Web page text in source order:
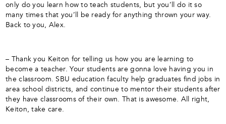
only do you learn how to teach students, but you’ll do it so
many times that you’ll be ready for anything thrown your way.
Back to you, Alex.
– Thank you Keiton for telling us how you are learning to
become a teacher. Your students are gonna love having you in
the classroom. SBU education faculty help graduates find jobs in
area school districts, and continue to mentor their students after
they have classrooms of their own. That is awesome. All right,
Keiton, take care.